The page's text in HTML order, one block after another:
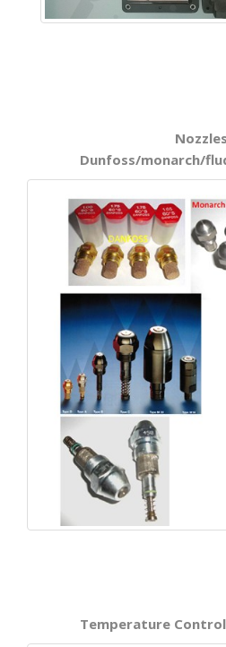
Nozzles
Dunfoss/monarch/
Temperature